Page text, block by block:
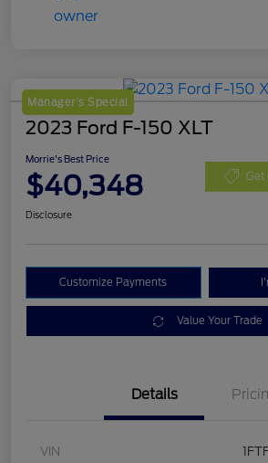
Manager's Special
2023 Ford F-150 XLT
Morrie's Best Price
$40,348 Get
Disclosure
Customize Payments
Value Your Trade
Details
VIN